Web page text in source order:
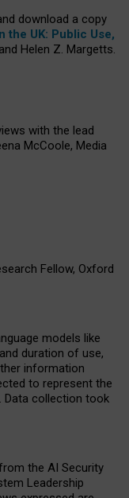
download a copy
the UK: Public Use,
Helen Z. Margetts.
with the lead
McCoole, Media
Fellow, Oxford
models like
duration of use,
information
to represent the
Data collection took
the AI Security
Leadership